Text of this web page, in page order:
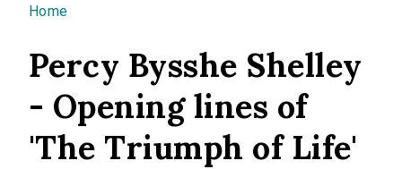
You are here
Home
Percy Bysshe Shelley
- Opening lines of
'The Triumph of Life'